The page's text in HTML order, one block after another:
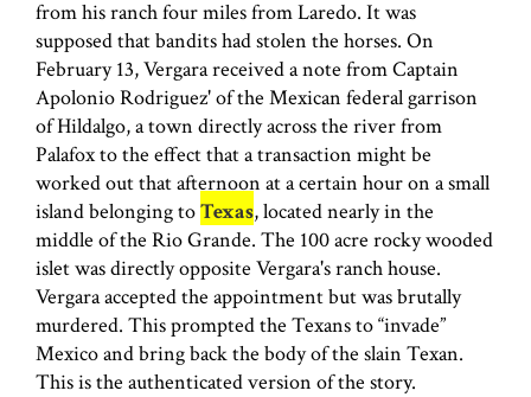
from his ranch four miles from Laredo. It was
supposed that bandits had stolen the horses. On
February 13, Vergara received a note from Captain
Apolonio Rodriguez' of the Mexican federal garrison
of Hildalgo, a town directly across the river from
Palafox to the effect that a transaction might be
worked out that afternoon at a certain hour on a small
island belonging toTexas, located nearly in the
middle of the Rio Grande. The 100 acre rocky wooded
islet was directly opposite Vergara's ranch house.
Vergara accepted the appointment but was brutally
murdered. This prompted the Texans to “invade”
Mexico and bring back the body of the slain Texan.
This is the authenticated version of the story.